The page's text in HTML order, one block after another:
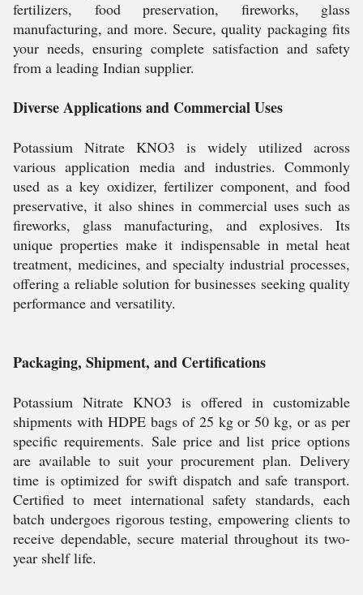
fertilizers, food preservation, fireworks, glass
manufacturing, and more. Secure, quality packaging fits
your needs, ensuring complete satisfaction and safety
from a leading Indian supplier.
Diverse Applications and Commercial Uses
Potassium Nitrate KNO3 is widely utilized across
various application media and industries. Commonly
used as a key oxidizer, fertilizer component, and food
preservative, it also shines in commercial uses such as
fireworks, glass manufacturing, and explosives. Its
unique properties make it indispensable in metal heat
treatment, medicines, and specialty industrial processes,
offering a reliable solution for businesses seeking quality
performance and versatility.
Packaging, Shipment, and Certifications
Potassium Nitrate KNO3 is offered in customizable
shipments with HDPE bags of 25 kg or 50 kg, or as per
specific requirements. Sale price and list price options
are available to suit your procurement plan. Delivery
time is optimized for swift dispatch and safe transport.
Certified to meet international safety standards, each
batch undergoes rigorous testing, empowering clients to
receive dependable, secure material throughout its two-
year shelf life.